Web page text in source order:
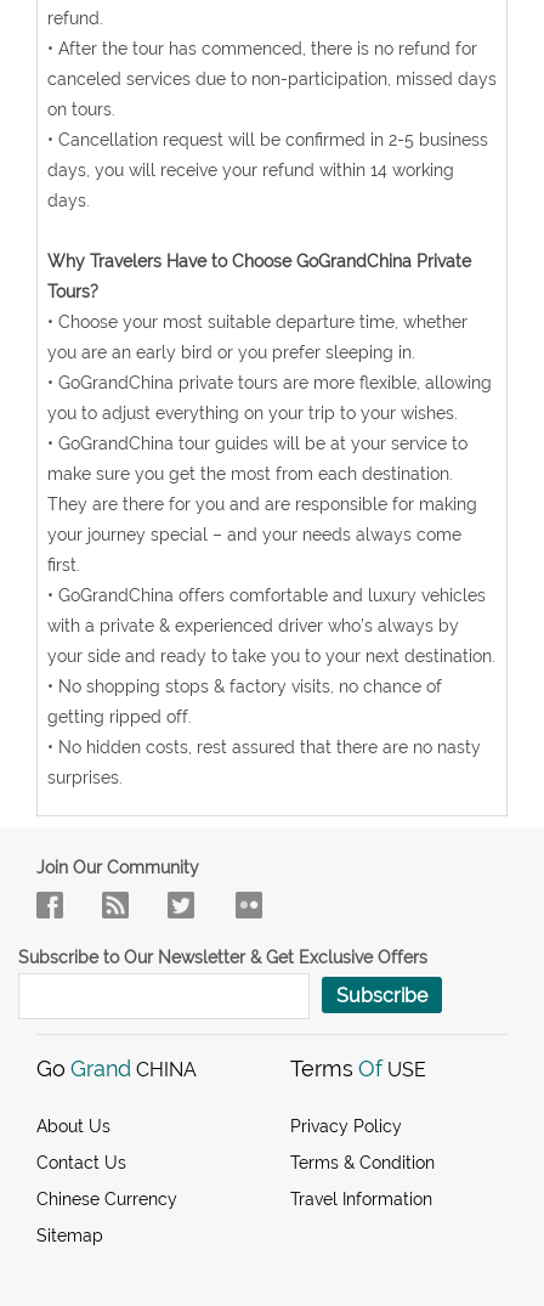
refund.
• After the tour has commenced, there is no refund for
canceled services due to non-participation, missed days
on tours.
• Cancellation request will be confirmed in 2-5 business
days, you will receive your refund within 14 working
days.
Why Travelers Have to Choose GoGrandChina Private
Tours?
• Choose your most suitable departure time, whether
you are an early bird or you prefer sleeping in.
• GoGrandChina private tours are more flexible, allowing
you to adjust everything on your trip to your wishes.
• GoGrandChina tour guides will be at your service to
make sure you get the most from each destination.
They are there for you and are responsible for making
your journey special – and your needs always come
first.
• GoGrandChina offers comfortable and luxury vehicles
with a private & experienced driver who’s always by
your side and ready to take you to your next destination.
• No shopping stops & factory visits, no chance of
getting ripped off.
• No hidden costs, rest assured that there are no nasty
surprises.
Join Our Community
Subscribe to Our Newsletter & Get Exclusive Offers
Subscribe
Go Grand CHINA
About Us
Contact Us
Chinese Currency
Sitemap
Terms Of USE
Privacy Policy
Terms & Condition
Travel Information